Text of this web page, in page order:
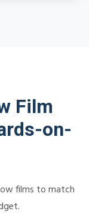
Film
on-
films to match